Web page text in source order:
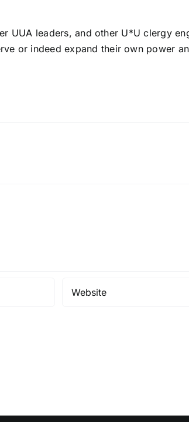
UUA leaders, and other U*U clergy
or indeed expand their own power